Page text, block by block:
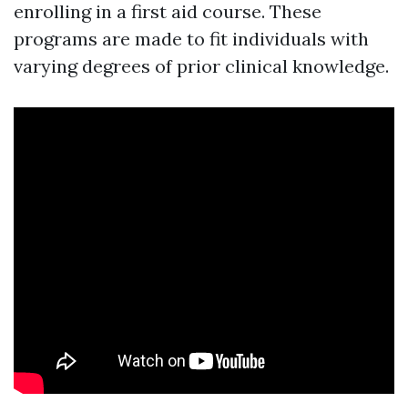
enrolling in a first aid course. These
programs are made to fit individuals with
varying degrees of prior clinical knowledge.